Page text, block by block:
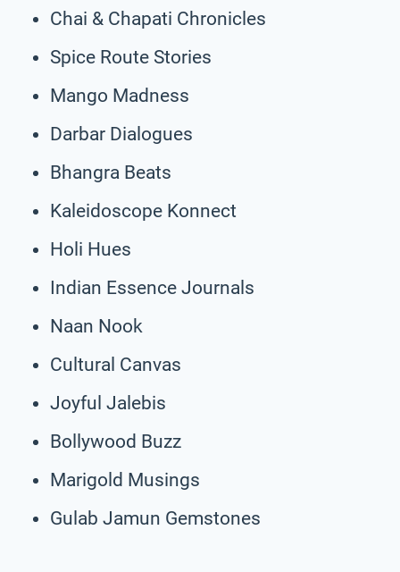
Chai & Chapati Chronicles
Spice Route Stories
Mango Madness
Darbar Dialogues
Bhangra Beats
Kaleidoscope Konnect
Holi Hues
Indian Essence Journals
Naan Nook
Cultural Canvas
Joyful Jalebis
Bollywood Buzz
Marigold Musings
Gulab Jamun Gemstones